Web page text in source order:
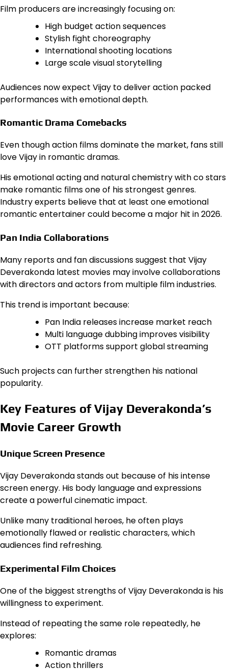
Film producers are increasingly focusing on:
High budget action sequences
Stylish fight choreography
International shooting locations
Large scale visual storytelling
Audiences now expect Vijay to deliver action packed
performances with emotional depth.
Romantic Drama Comebacks
Even though action films dominate the market, fans still
love Vijay in romantic dramas.
His emotional acting and natural chemistry with co stars
make romantic films one of his strongest genres.
Industry experts believe that at least one emotional
romantic entertainer could become a major hit in 2026.
Pan India Collaborations
Many reports and fan discussions suggest that Vijay
Deverakonda latest movies may involve collaborations
with directors and actors from multiple film industries.
This trend is important because:
Pan India releases increase market reach
Multi language dubbing improves visibility
OTT platforms support global streaming
Such projects can further strengthen his national
popularity.
Key Features of Vijay Deverakonda’s
Movie Career Growth
Unique Screen Presence
Vijay Deverakonda stands out because of his intense
screen energy. His body language and expressions
create a powerful cinematic impact.
Unlike many traditional heroes, he often plays
emotionally flawed or realistic characters, which
audiences find refreshing.
Experimental Film Choices
One of the biggest strengths of Vijay Deverakonda is his
willingness to experiment.
Instead of repeating the same role repeatedly, he
explores:
Romantic dramas
Action thrillers